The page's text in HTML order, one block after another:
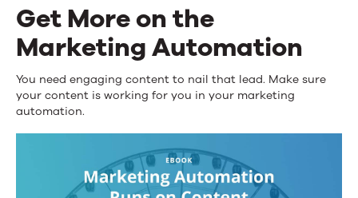
Get More on the
Marketing Automation
You need engaging content to nail that lead. Make sure
your content is working for you in your marketing
automation.